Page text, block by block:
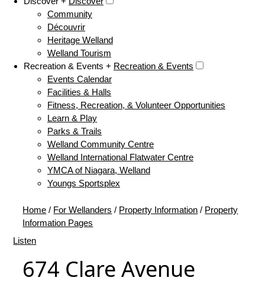
Community
Découvrir
Heritage Welland
Welland Tourism
Recreation & Events + Recreation & Events
Events Calendar
Facilities & Halls
Fitness, Recreation, & Volunteer Opportunities
Learn & Play
Parks & Trails
Welland Community Centre
Welland International Flatwater Centre
YMCA of Niagara, Welland
Youngs Sportsplex
Home / For Wellanders / Property Information / Property
Information Pages
Listen
674 Clare Avenue